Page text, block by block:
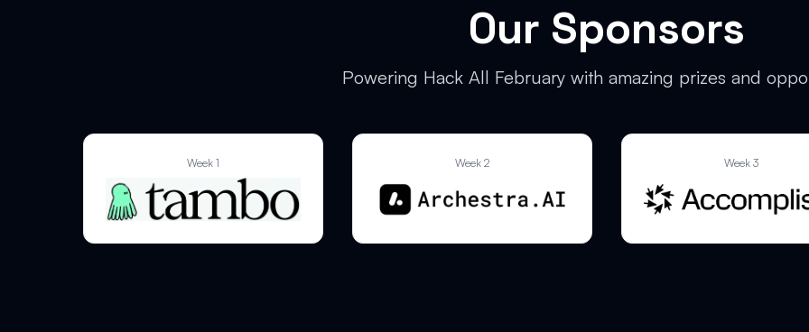
Our Sponsors
Powering Hack All February with amazing prizes and
Week 1 Week 2 Week 3